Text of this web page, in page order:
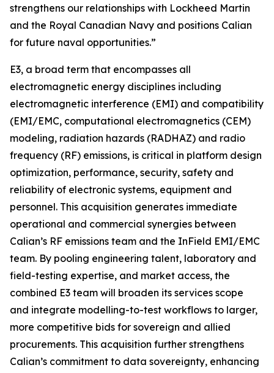
strengthens our relationships with Lockheed Martin
and the Royal Canadian Navy and positions Calian
for future naval opportunities.”
E3, a broad term that encompasses all
electromagnetic energy disciplines including
electromagnetic interference (EMI) and compatibility
(EMI/EMC, computational electromagnetics (CEM)
modeling, radiation hazards (RADHAZ) and radio
frequency (RF) emissions, is critical in platform design
optimization, performance, security, safety and
reliability of electronic systems, equipment and
personnel. This acquisition generates immediate
operational and commercial synergies between
Calian’s RF emissions team and the InField EMI/EMC
team. By pooling engineering talent, laboratory and
field-testing expertise, and market access, the
combined E3 team will broaden its services scope
and integrate modelling-to-test workflows to larger,
more competitive bids for sovereign and allied
procurements. This acquisition further strengthens
Calian’s commitment to data sovereignty, enhancing